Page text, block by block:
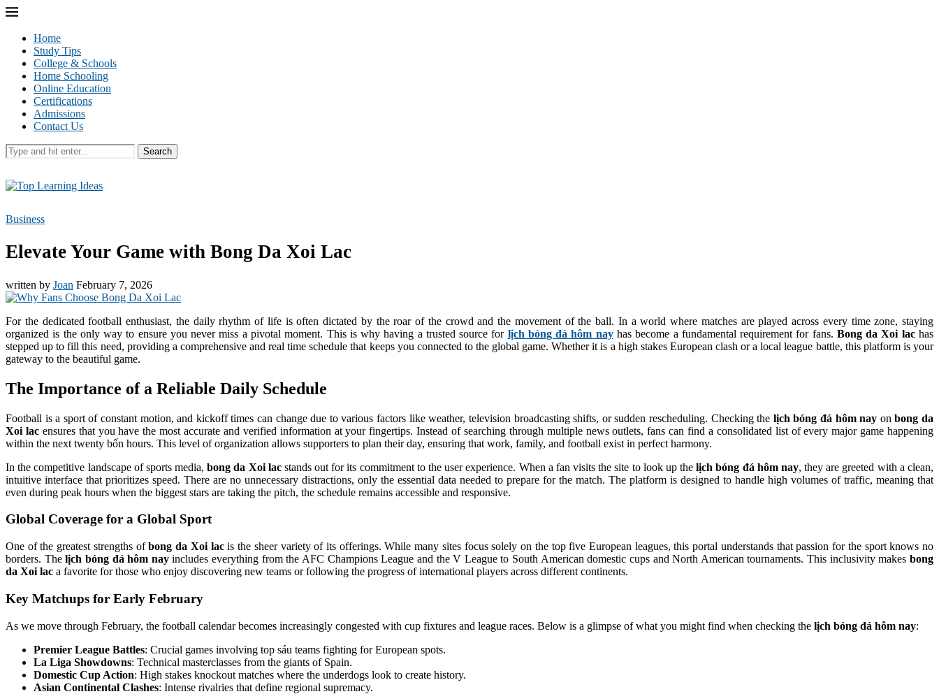
Home
Study Tips
College & Schools
Home Schooling
Online Education
Certifications
Admissions
Contact Us
Search
Business
Elevate Your Game with Bong Da Xoi Lac
written by Joan February 7, 2026
For the dedicated football enthusiast, the daily rhythm of life is often dictated by the roar of the crowd and the movement of the ball. In a world where matches are played across every time zone, staying
organized is the only way to ensure you never miss a pivotal moment. This is why having a trusted source for lịch bóng đá hôm nayhas become a fundamental requirement for fans. Bong da Xoi lachas
stepped up to fill this need, providing a comprehensive and real time schedule that keeps you connected to the global game. Whether it is a high stakes European clash or a local league battle, this platform is your
gateway to the beautiful game.
The Importance of a Reliable Daily Schedule
Football is a sport of constant motion, and kickoff times can change due to various factors like weather, television broadcasting shifts, or sudden rescheduling. Checking the lịch bóng đá hôm nay onbong da
Xoi lacensures that you have the most accurate and verified information at your fingertips. Instead of searching through multiple news outlets, fans can find a consolidated list of every major game happening
within the next twenty bốn hours. This level of organization allows supporters to plan their day, ensuring that work, family, and football exist in perfect harmony.
In the competitive landscape of sports media,bong da Xoi lacstands out for its commitment to the user experience. When a fan visits the site to look up thelịch bóng đá hôm nay, they are greeted with a clean,
intuitive interface that prioritizes speed. There are no unnecessary distractions, only the essential data needed to prepare for the match. The platform is designed to handle high volumes of traffic, meaning that
even during peak hours when the biggest stars are taking the pitch, the schedule remains accessible and responsive.
Global Coverage for a Global Sport
One of the greatest strengths ofbong da Xoi lacis the sheer variety of its offerings. While many sites focus solely on the top five European leagues, this portal understands that passion for the sport knows no
borders. Thelịch bóng đá hôm nayincludes everything from the AFC Champions League and the V League to South American domestic cups and North American tournaments. This inclusivity makesbong
da Xoi lac a favorite for those who enjoy discovering new teams or following the progress of international players across different continents.
Key Matchups for Early February
As we move through February, the football calendar becomes increasingly congested with cup fixtures and league races. Below is a glimpse of what you might find when checking the lịch bóng đá hôm nay:
Premier League Battles: Crucial games involving top sáu teams fighting for European spots.
La Liga Showdowns: Technical masterclasses from the giants of Spain.
Domestic Cup Action: High stakes knockout matches where the underdogs look to create history.
Asian Continental Clashes: Intense rivalries that define regional supremacy.